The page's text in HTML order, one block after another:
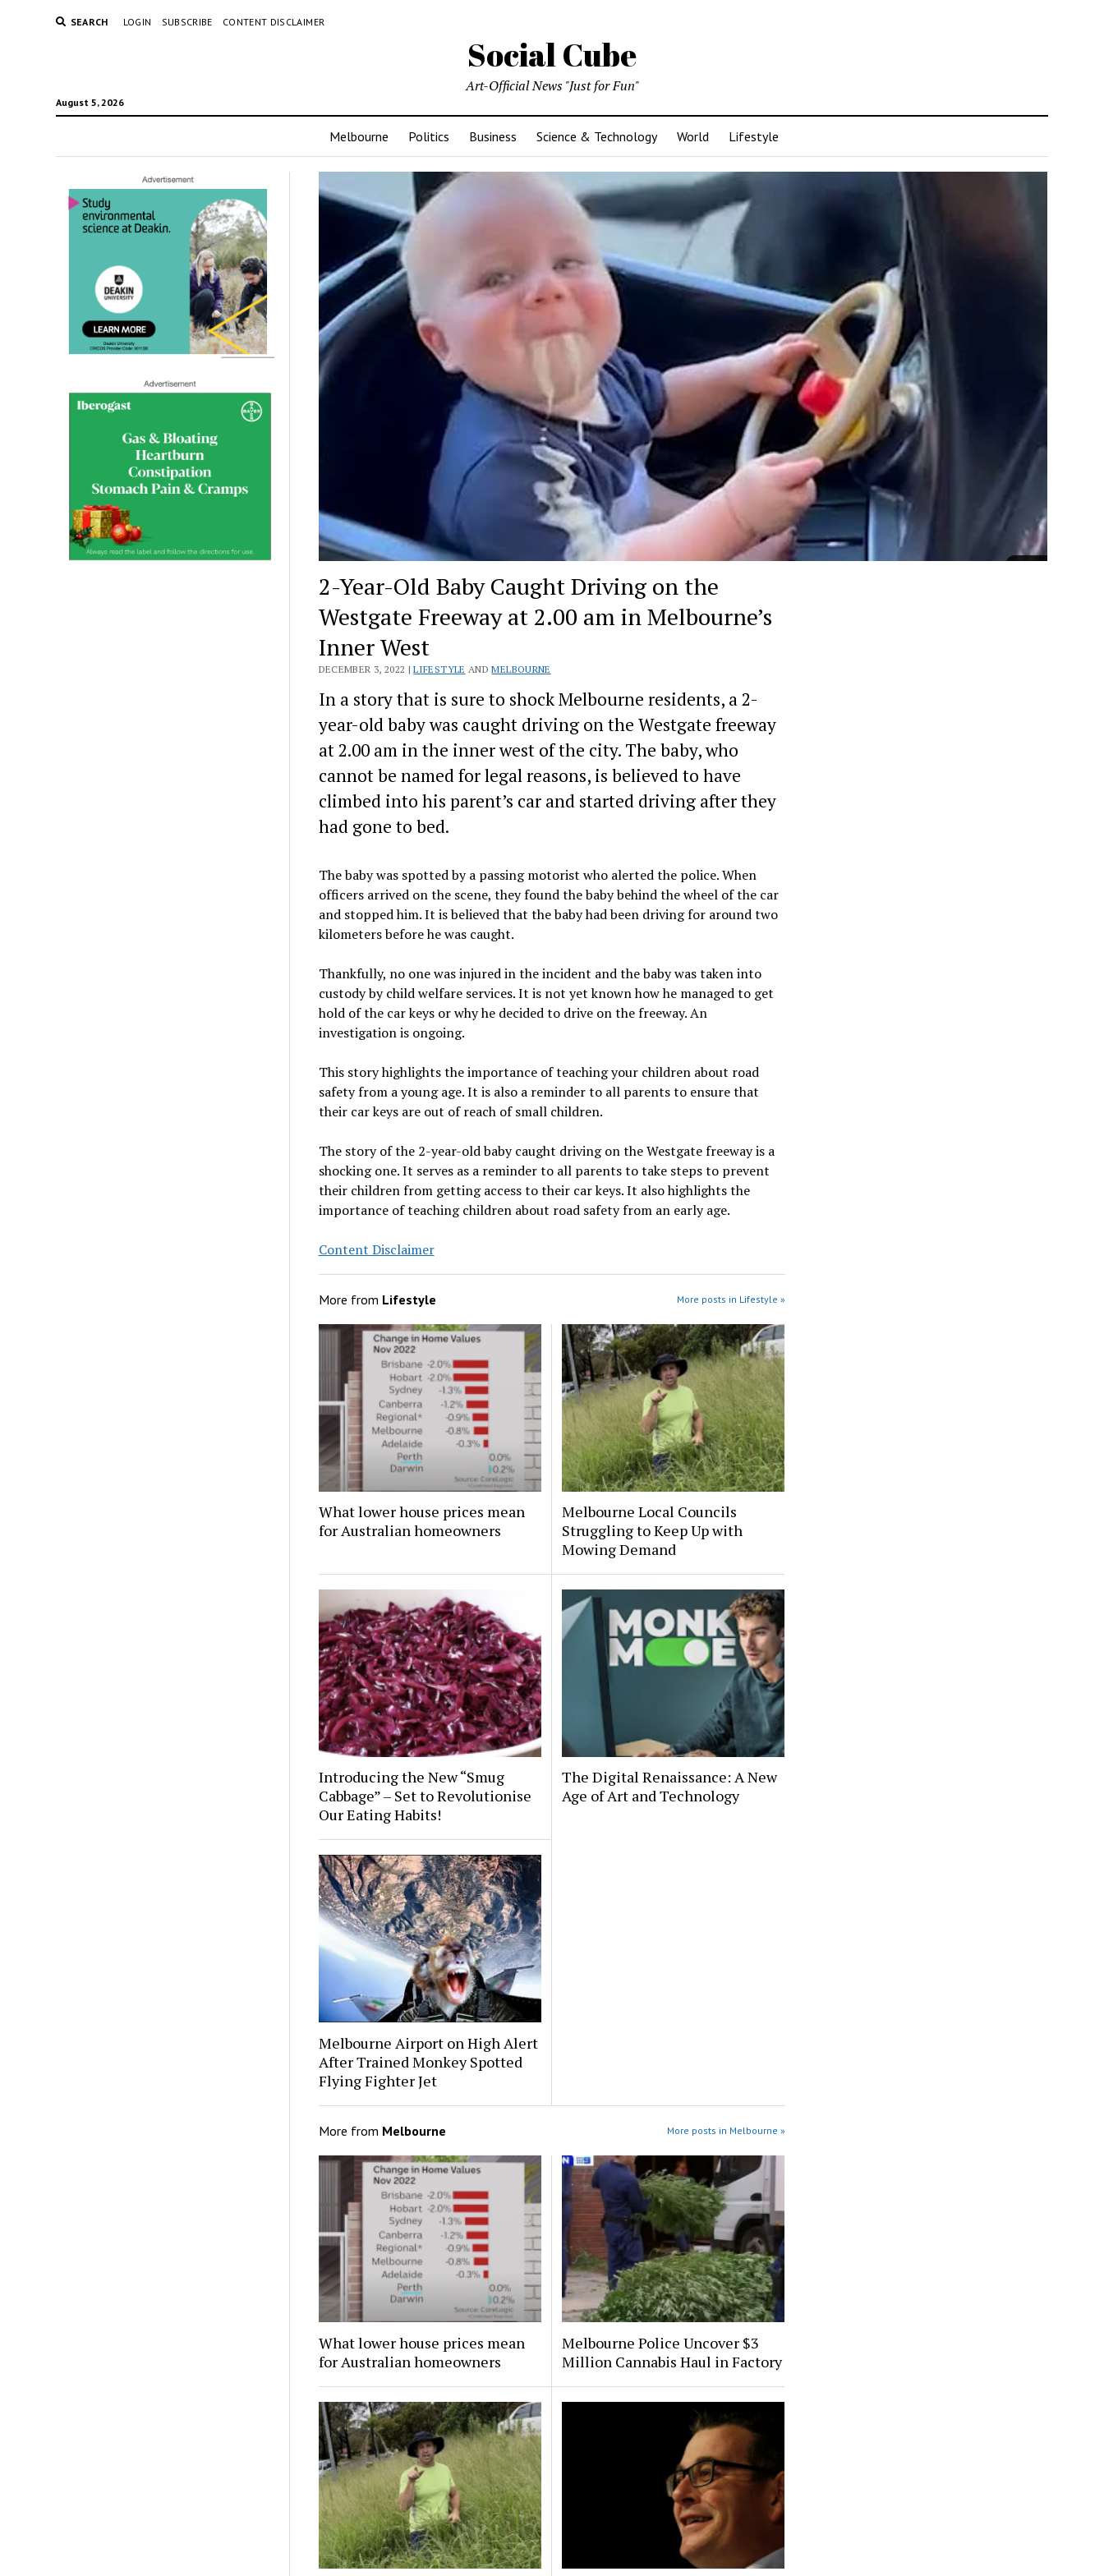
SEARCH LOGIN SUBSCRIBE CONTENT DISCLAIMER
Social Cube
August 5, 2026
Art-Official News "Just for Fun"
Melbourne Politics Business Science & Technology World Lifestyle
2-Year-Old Baby Caught Driving on the
Westgate Freeway at 2.00 am in Melbourne’s
Inner West
DECEMBER 3, 2022 |LIFESTYLE ANDMELBOURNE
In a story that is sure to shock Melbourne residents, a 2-
year-old baby was caught driving on the Westgate freeway
at 2.00 am in the inner west of the city. The baby, who
cannot be named for legal reasons, is believed to have
climbed into his parent’s car and started driving after they
had gone to bed.
The baby was spotted by a passing motorist who alerted the police. When
officers arrived on the scene, they found the baby behind the wheel of the car
and stopped him. It is believed that the baby had been driving for around two
kilometers before he was caught.
Thankfully, no one was injured in the incident and the baby was taken into
custody by child welfare services. It is not yet known how he managed to get
hold of the car keys or why he decided to drive on the freeway. An
investigation is ongoing.
This story highlights the importance of teaching your children about road
safety from a young age. It is also a reminder to all parents to ensure that
their car keys are out of reach of small children.
The story of the 2-year-old baby caught driving on the Westgate freeway is a
shocking one. It serves as a reminder to all parents to take steps to prevent
their children from getting access to their car keys. It also highlights the
importance of teaching children about road safety from an early age.
Content Disclaimer
More from Lifestyle More posts in Lifestyle »
What lower house prices mean
for Australian homeowners
Melbourne Local Councils
Struggling to Keep Up with
Mowing Demand
Introducing the New “Smug
Cabbage” – Set to Revolutionise
Our Eating Habits!
The Digital Renaissance: A New
Age of Art and Technology
Melbourne Airport on High Alert
After Trained Monkey Spotted
Flying Fighter Jet
More from Melbourne More posts in Melbourne »
What lower house prices mean
for Australian homeowners
Melbourne Police Uncover $3
Million Cannabis Haul in Factory